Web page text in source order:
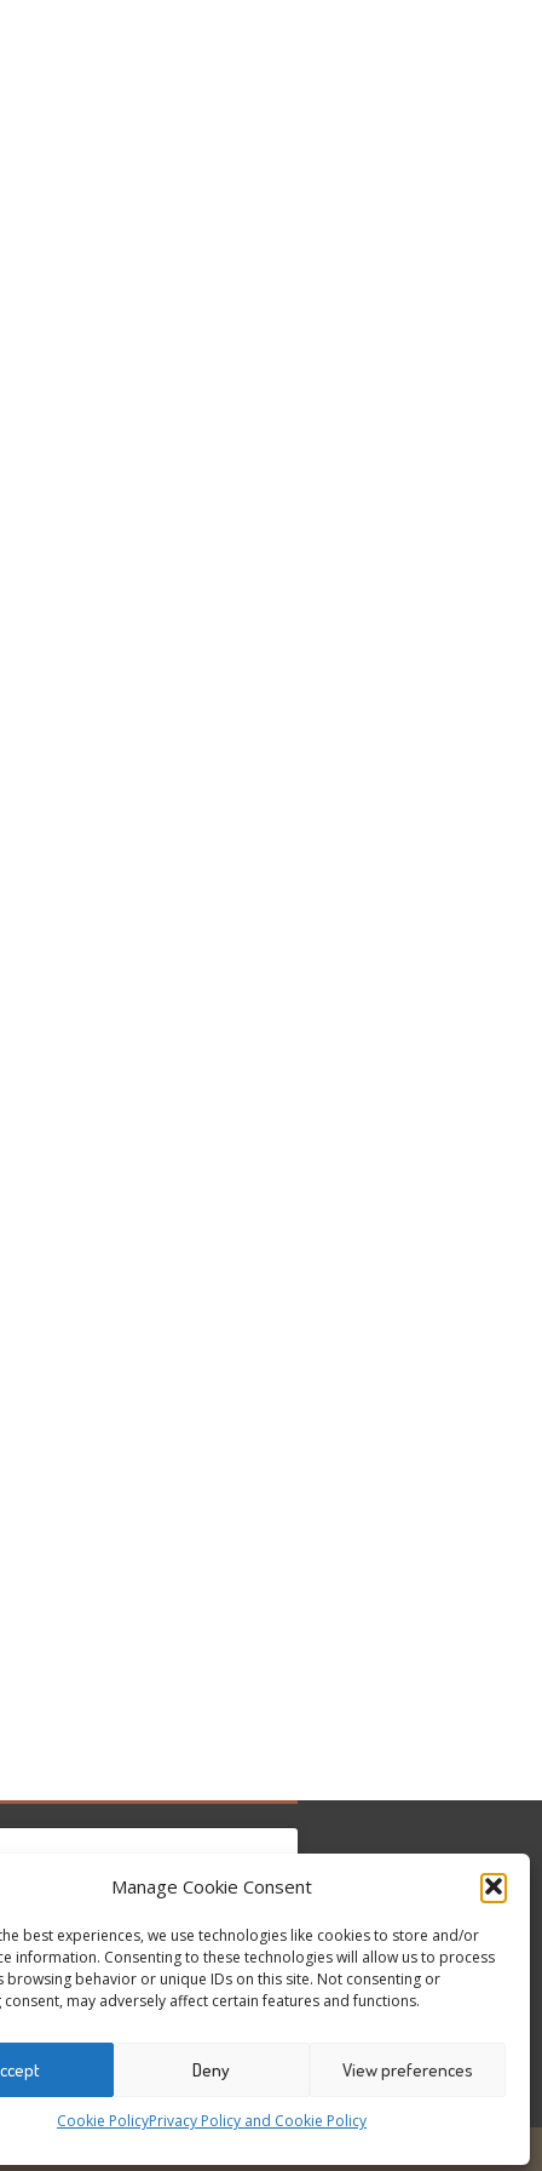
Manage Cookie Consent
best experiences, we use technologies like cookies to store and/or
information. Consenting to these technologies will allow us to process
browsing behavior or unique IDs on this site. Not consenting or
may adversely affect certain features and functions.
Deny View preferences
Cookie PolicyPrivacy Policy and Cookie Policy
Tweets by @occupytheseed
um Marketing-Cookies zu akzeptieren
und diesen Inhalt zu aktivieren